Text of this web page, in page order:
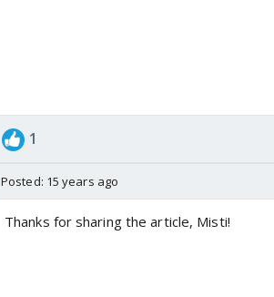
1
Posted: 15 years ago
Thanks for sharing the article, Misti!